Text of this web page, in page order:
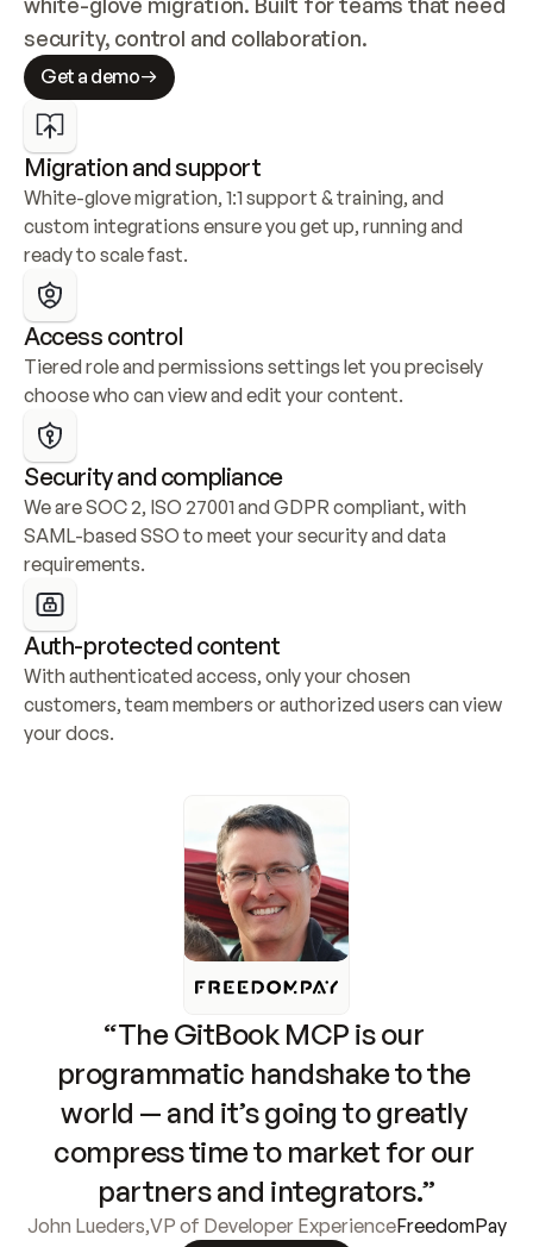
security, control and collaboration.
Get a demo
Migration and support
White-glove migration, 1:1 support & training, and
custom integrations ensure you get up, running and
ready to scale fast.
Access control
Tiered role and permissions settings let you precisely
choose who can view and edit your content.
Security and compliance
We are SOC 2, ISO 27001 and GDPR compliant, with
SAML-based SSO to meet your security and data
requirements.
Auth-protected content
With authenticated access, only your chosen
customers, team members or authorized users can view
your docs.
“The GitBook MCP is our
programmatic handshake to the
world — and it’s going to greatly
compress time to market for our
partners and integrators.”
John Lueders,VP of Developer ExperienceFreedomPay